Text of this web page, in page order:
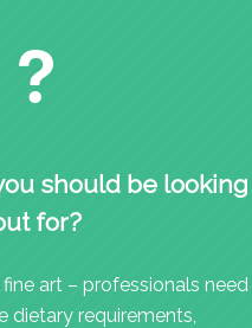
should be looking
for?
art – professionals need
dietary requirements,